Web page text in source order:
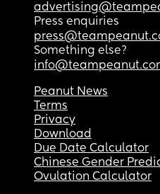
Press enquiries
Something else?
Peanut News
Terms
Privacy
Download
Due Date Calculator
Chinese Gender
Ovulation Calculator